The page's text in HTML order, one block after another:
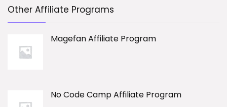
Other Affiliate Programs
Magefan Affiliate Program
No Code Camp Affiliate Program